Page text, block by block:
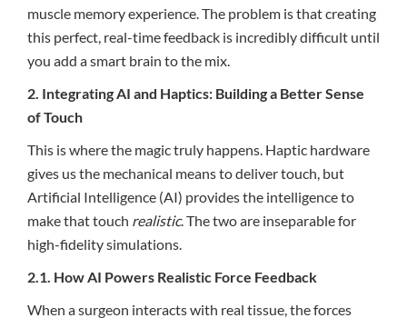
muscle memory experience. The problem is that creating
this perfect, real-time feedback is incredibly difficult until
you add a smart brain to the mix.
2. Integrating AI and Haptics: Building a Better Sense
of Touch
This is where the magic truly happens. Haptic hardware
gives us the mechanical means to deliver touch, but
Artificial Intelligence (AI) provides the intelligence to
make that touch realistic. The two are inseparable for
high-fidelity simulations.
2.1. How AI Powers Realistic Force Feedback
When a surgeon interacts with real tissue, the forces